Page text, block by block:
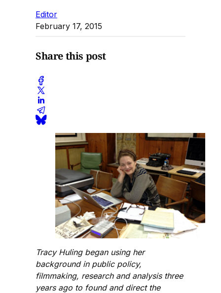
Editor
February 17, 2015
Share this post
Tracy Huling began using her
background in public policy,
filmmaking, research and analysis three
years ago to found and direct the